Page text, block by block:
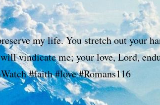
my life. You stretch out your
vindicate me; your love, Lord,
#faith #love #Romans116